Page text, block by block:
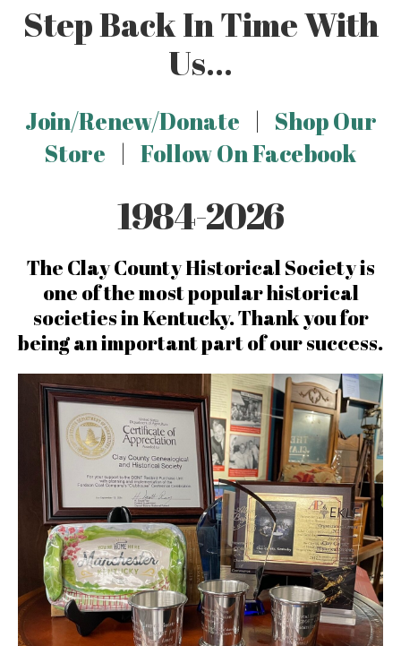
Step Back In Time With
Us...
Join/Renew/Donate | Shop Our
Store | Follow On Facebook
1984-2026
The Clay County Historical Society is
one of the most popular historical
societies in Kentucky. Thank you for
being an important part of our success.